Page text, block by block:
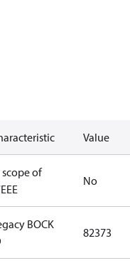
Value
scope of
No
BOCK
82373